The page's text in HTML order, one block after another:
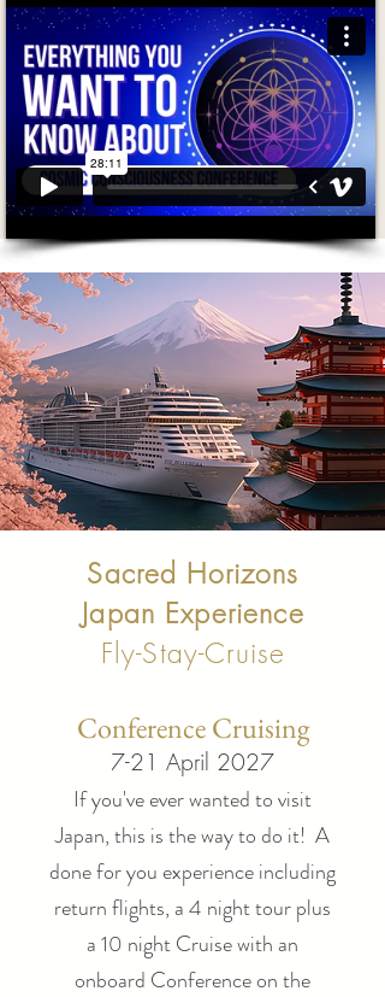
Sacred Horizons
Japan Experience
Fly-Stay-Cruise
7-21 April 2027
If you've ever wanted to visit
Japan, this is the way to do it! A
done for you experience including
return flights, a 4 night tour plus
a 10 night Cruise with an
onboard Conference on the
Conference Cruising